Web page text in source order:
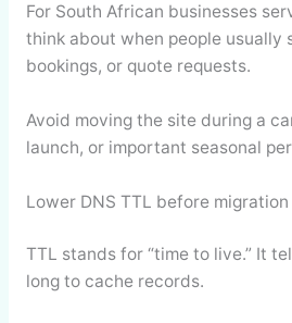
For South African businesses
think about when people usually
bookings, or quote requests.
Avoid moving the site during a
launch, or important seasonal
Lower DNS TTL before migration
TTL stands for “time to live.” It
long to cache records.